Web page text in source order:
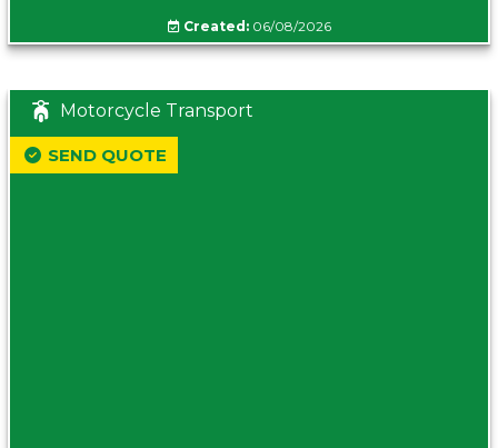
Created:06/08/2026
Motorcycle Transport
SEND QUOTE